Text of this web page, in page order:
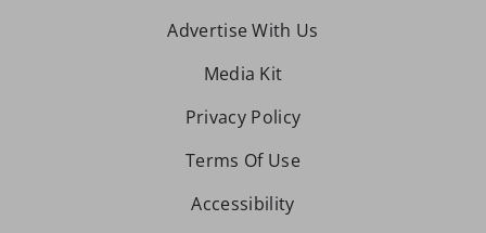
Advertise With Us
Media Kit
Privacy Policy
Terms Of Use
Accessibility